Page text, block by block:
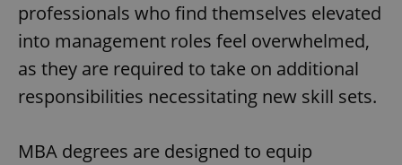
professionals who find themselves elevated
into management roles feel overwhelmed,
as they are required to take on additional
responsibilities necessitating new skill sets.
MBA degrees are designed to equip